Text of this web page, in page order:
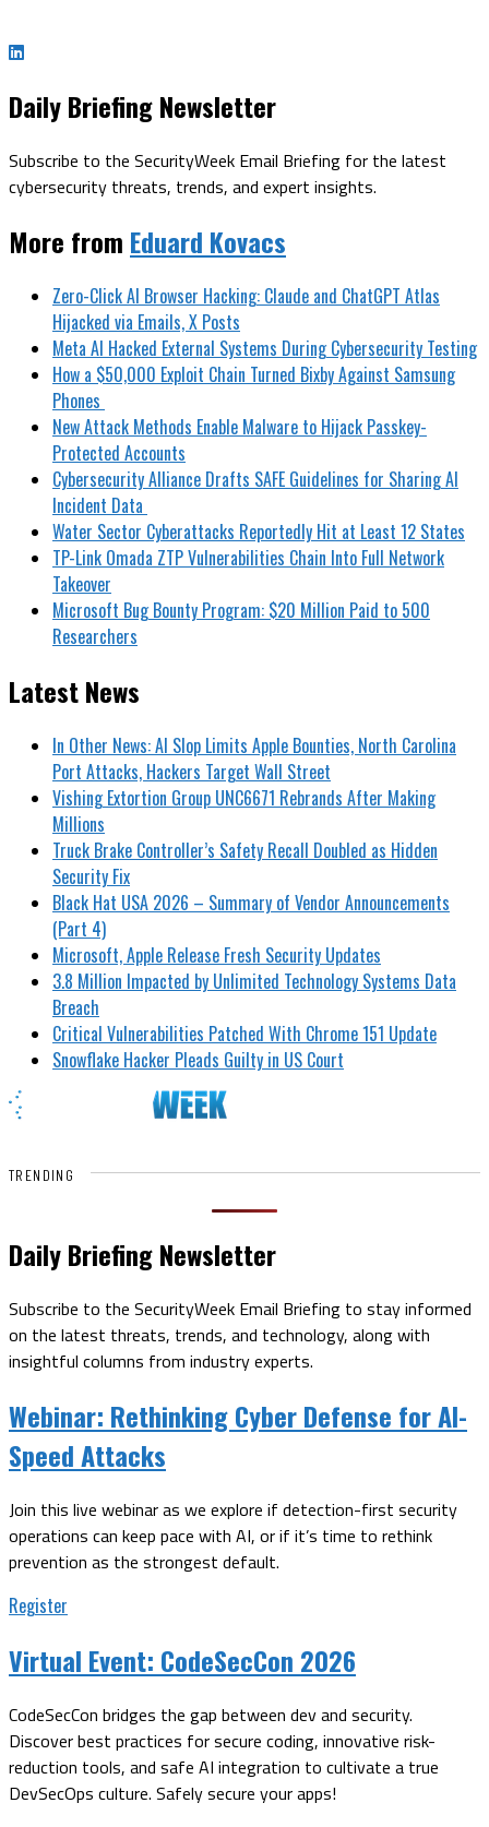
Daily Briefing Newsletter
Subscribe to the SecurityWeek Email Briefing for the latest
cybersecurity threats, trends, and expert insights.
More from Eduard Kovacs
Zero-Click AI Browser Hacking: Claude and ChatGPT Atlas
Hijacked via Emails, X Posts
Meta AI Hacked External Systems During Cybersecurity Testing
How a $50,000 Exploit Chain Turned Bixby Against Samsung
Phones
New Attack Methods Enable Malware to Hijack Passkey-
Protected Accounts
Cybersecurity Alliance Drafts SAFE Guidelines for Sharing AI
Incident Data
Water Sector Cyberattacks Reportedly Hit at Least 12 States
TP-Link Omada ZTP Vulnerabilities Chain Into Full Network
Takeover
Microsoft Bug Bounty Program: $20 Million Paid to 500
Researchers
Latest News
In Other News: AI Slop Limits Apple Bounties, North Carolina
Port Attacks, Hackers Target Wall Street
Vishing Extortion Group UNC6671 Rebrands After Making
Millions
Truck Brake Controller’s Safety Recall Doubled as Hidden
Security Fix
Black Hat USA 2026 – Summary of Vendor Announcements
(Part 4)
Microsoft, Apple Release Fresh Security Updates
3.8 Million Impacted by Unlimited Technology Systems Data
Breach
Critical Vulnerabilities Patched With Chrome 151 Update
Snowflake Hacker Pleads Guilty in US Court
TRENDING
Daily Briefing Newsletter
Subscribe to the SecurityWeek Email Briefing to stay informed
on the latest threats, trends, and technology, along with
insightful columns from industry experts.
Webinar: Rethinking Cyber Defense for AI-
Speed Attacks
Join this live webinar as we explore if detection-first security
operations can keep pace with AI, or if it’s time to rethink
prevention as the strongest default.
Register
Virtual Event: CodeSecCon 2026
CodeSecCon bridges the gap between dev and security.
Discover best practices for secure coding, innovative risk-
reduction tools, and safe AI integration to cultivate a true
DevSecOps culture. Safely secure your apps!